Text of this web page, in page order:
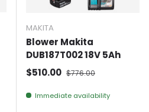
MAKITA
Blower Makita
DUB187T002 18V 5Ah
Selling price
$510.00 Normal price
$776.00
Immediate availability